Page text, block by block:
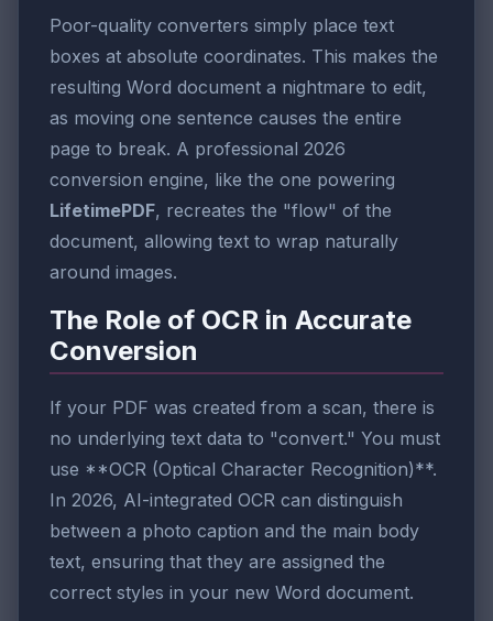
Poor-quality converters simply place text
boxes at absolute coordinates. This makes the
resulting Word document a nightmare to edit,
as moving one sentence causes the entire
page to break. A professional 2026
conversion engine, like the one powering
LifetimePDF, recreates the "flow" of the
document, allowing text to wrap naturally
around images.
The Role of OCR in Accurate
Conversion
If your PDF was created from a scan, there is
no underlying text data to "convert." You must
use **OCR (Optical Character Recognition)**.
In 2026, AI-integrated OCR can distinguish
between a photo caption and the main body
text, ensuring that they are assigned the
correct styles in your new Word document.